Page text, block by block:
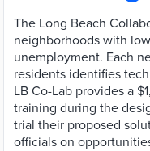
The Long Beach
neighborhoods with
unemployment. Each
residents identifies
LB Co-Lab provides a
training during the
trial their proposed
officials on